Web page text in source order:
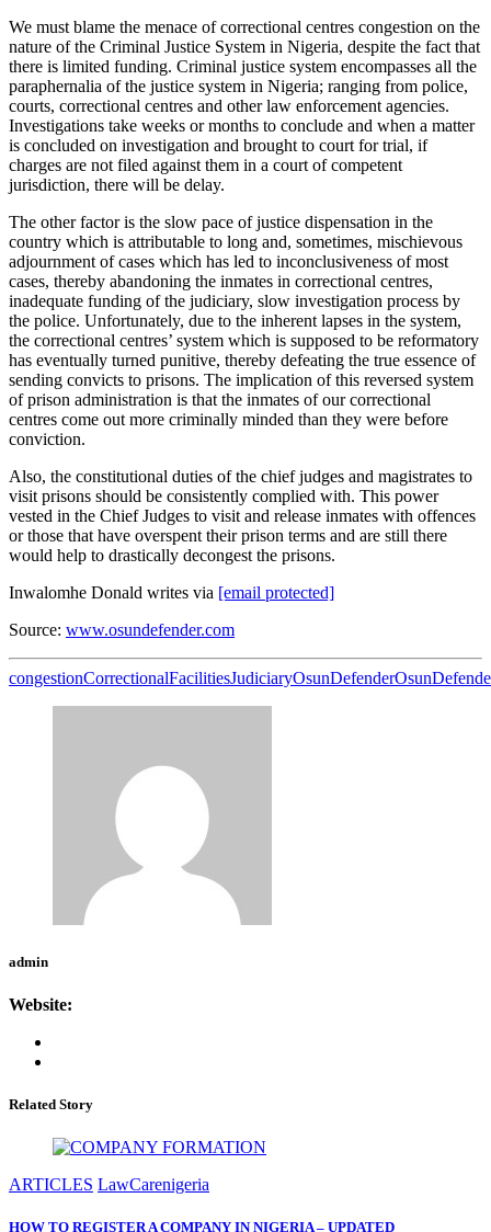
We must blame the menace of correctional centres congestion on the
nature of the Criminal Justice System in Nigeria, despite the fact that
there is limited funding. Criminal justice system encompasses all the
paraphernalia of the justice system in Nigeria; ranging from police,
courts, correctional centres and other law enforcement agencies.
Investigations take weeks or months to conclude and when a matter
is concluded on investigation and brought to court for trial, if
charges are not filed against them in a court of competent
jurisdiction, there will be delay.
The other factor is the slow pace of justice dispensation in the
country which is attributable to long and, sometimes, mischievous
adjournment of cases which has led to inconclusiveness of most
cases, thereby abandoning the inmates in correctional centres,
inadequate funding of the judiciary, slow investigation process by
the police. Unfortunately, due to the inherent lapses in the system,
the correctional centres’ system which is supposed to be reformatory
has eventually turned punitive, thereby defeating the true essence of
sending convicts to prisons. The implication of this reversed system
of prison administration is that the inmates of our correctional
centres come out more criminally minded than they were before
conviction.
Also, the constitutional duties of the chief judges and magistrates to
visit prisons should be consistently complied with. This power
vested in the Chief Judges to visit and release inmates with offences
or those that have overspent their prison terms and are still there
would help to drastically decongest the prisons.
Inwalomhe Donald writes via [email protected]
Source: www.osundefender.com
congestionCorrectionalFacilitiesJudiciary
admin
Website:
Related Story
ARTICLES LawCarenigeria
HOW TO REGISTER A COMPANY IN NIGERIA – UPDATED